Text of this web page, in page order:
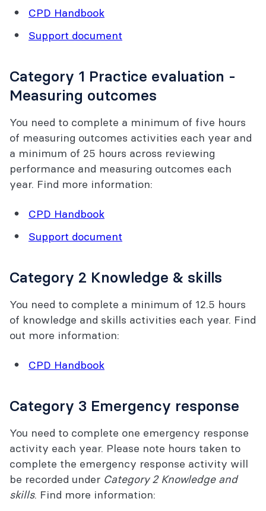
CPD Handbook
Support document
Category 1 Practice evaluation -
Measuring outcomes
You need to complete a minimum of five hours
of measuring outcomes activities each year and
a minimum of 25 hours across reviewing
performance and measuring outcomes each
year. Find more information:
CPD Handbook
Support document
Category 2 Knowledge & skills
You need to complete a minimum of 12.5 hours
of knowledge and skills activities each year. Find
out more information:
CPD Handbook
Category 3 Emergency response
You need to complete one emergency response
activity each year. Please note hours taken to
complete the emergency response activity will
be recorded under Category 2 Knowledge and
skills. Find more information: